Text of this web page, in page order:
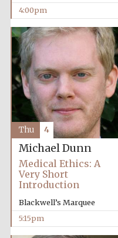
4:00pm
Michael Dunn
Medical Ethics: A
Very Short
Introduction
Blackwell’s Marquee
5:15pm
Thu 4